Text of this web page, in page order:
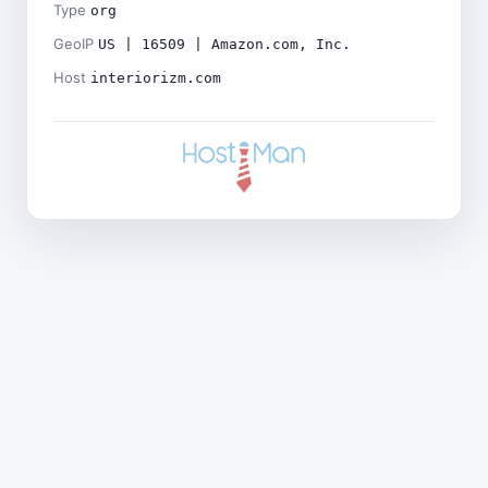
Type org
GeoIP US | 16509 | Amazon.com, Inc.
Host interiorizm.com